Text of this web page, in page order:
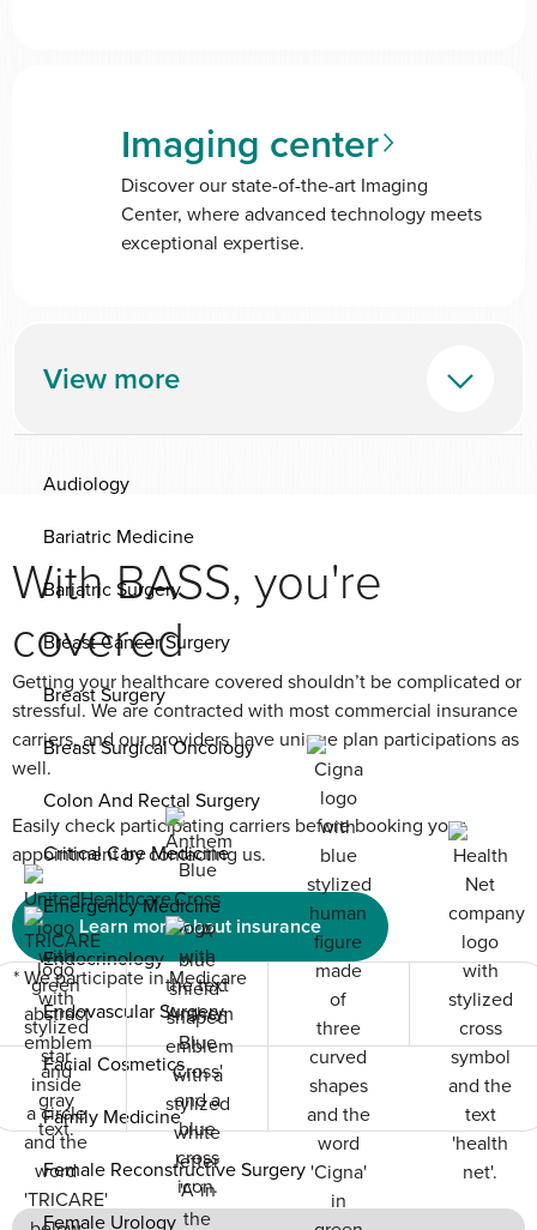
Imaging center
Discover our state-of-the-art Imaging
Center, where advanced technology meets
exceptional expertise.
View more
Audiology
Bariatric Medicine
Bariatric Surgery
Breast Cancer Surgery
Breast Surgery
Breast Surgical Oncology
Colon And Rectal Surgery
Critical Care Medicine
Emergency Medicine
Endocrinology
Endovascular Surgery
Facial Cosmetics
Family Medicine
Female Reconstructive Surgery
Female Urology
With BASS, you're
covered
Getting your healthcare covered shouldn’t be complicated or
stressful. We are contracted with most commercial insurance
carriers, and our providers have unique plan participations as
well.
Easily check participating carriers before booking your
appointment by contacting us.
Learn more about insurance
* We participate in Medicare